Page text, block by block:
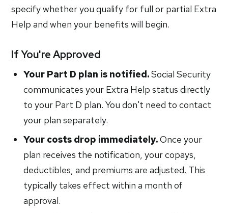
specify whether you qualify for full or partial Extra
Help and when your benefits will begin.
If You're Approved
Your Part D plan is notified.Social Security
communicates your Extra Help status directly
to your Part D plan. You don't need to contact
your plan separately.
Your costs drop immediately.Once your
plan receives the notification, your copays,
deductibles, and premiums are adjusted. This
typically takes effect within a month of
approval.